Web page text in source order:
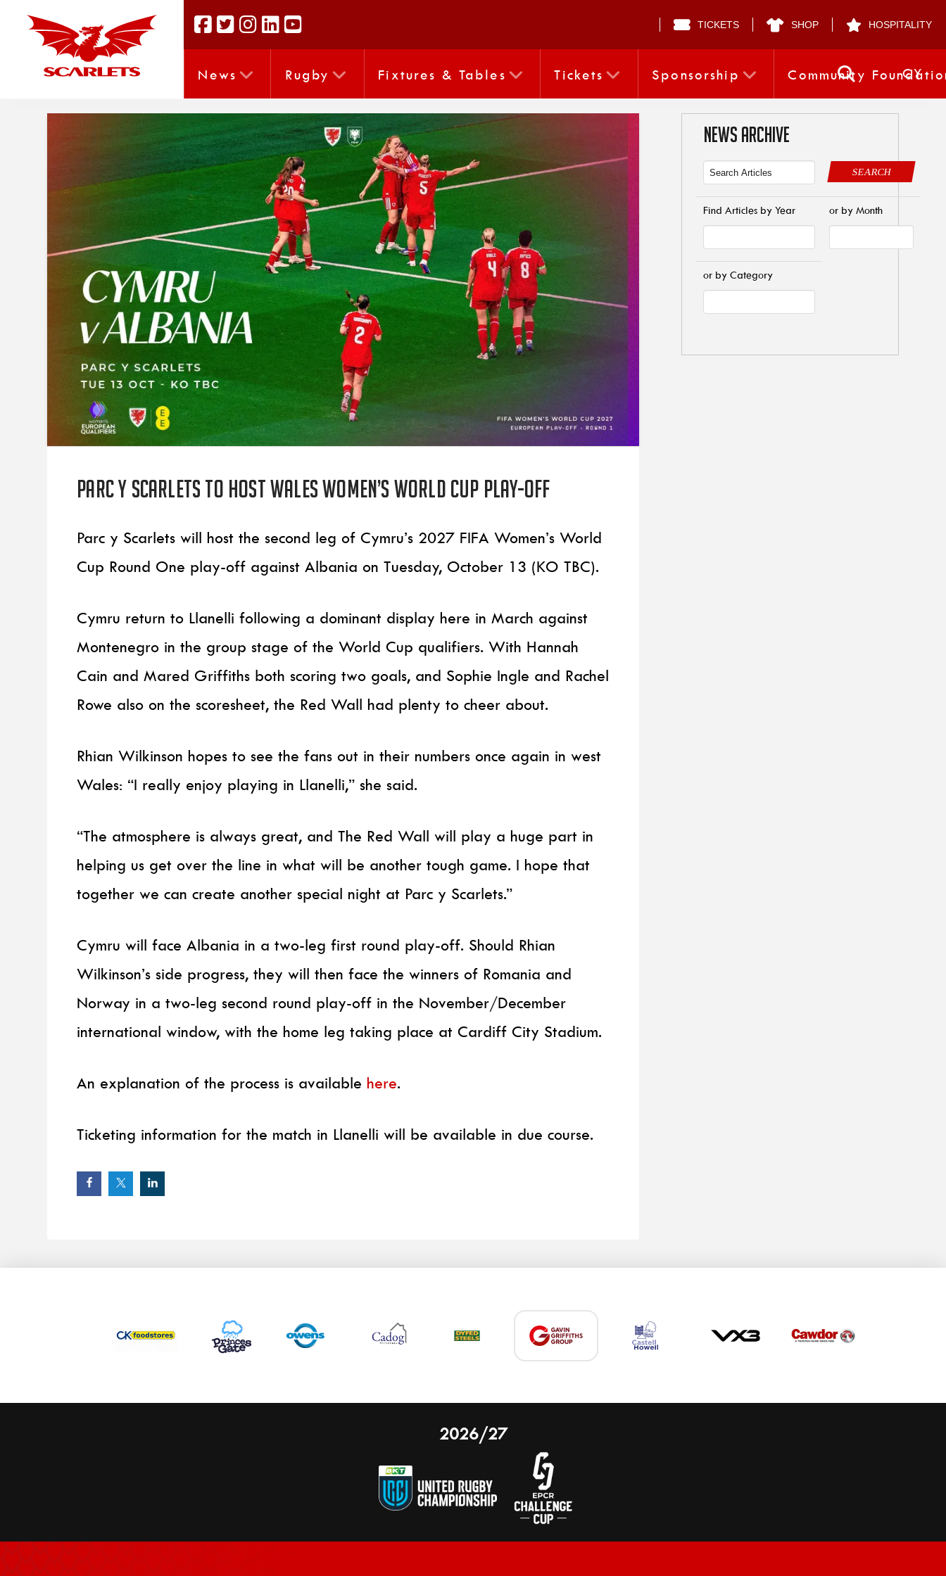
TICKETS SHOP HOSPITALITY
News Rugby Fixtures & Tables Tickets Sponsorship Community CY
Parc y Scarlets to host Wales Women’s World Cup play-off
Parc y Scarlets will host the second leg of Cymru’s 2027 FIFA Women’s World
Cup Round One play-off against Albania on Tuesday, October 13 (KO TBC).
Cymru return to Llanelli following a dominant display here in March against
Montenegro in the group stage of the World Cup qualifiers. With Hannah
Cain and Mared Griffiths both scoring two goals, and Sophie Ingle and Rachel
Rowe also on the scoresheet, the Red Wall had plenty to cheer about.
Rhian Wilkinson hopes to see the fans out in their numbers once again in west
Wales: “I really enjoy playing in Llanelli,” she said.
“The atmosphere is always great, and The Red Wall will play a huge part in
helping us get over the line in what will be another tough game. I hope that
together we can create another special night at Parc y Scarlets.”
Cymru will face Albania in a two-leg first round play-off. Should Rhian
Wilkinson’s side progress, they will then face the winners of Romania and
Norway in a two-leg second round play-off in the November/December
international window, with the home leg taking place at Cardiff City Stadium.
An explanation of the process is available here.
Ticketing information for the match in Llanelli will be available in due course.
NEWS ARCHIVE
SEARCH
Find Articles by Year or by Month
or by Category
2026/27